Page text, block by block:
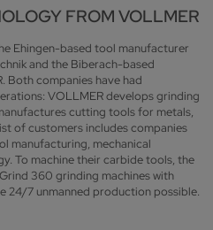
FROM VOLLMER
Ehingen-based tool manufacturer
and the Biberach-based
Both companies have had
VOLLMER develops grinding
cutting tools for metals,
of customers includes companies
manufacturing, mechanical
To machine their carbide tools, the
360 grinding machines with
24/7 unmanned production possible.